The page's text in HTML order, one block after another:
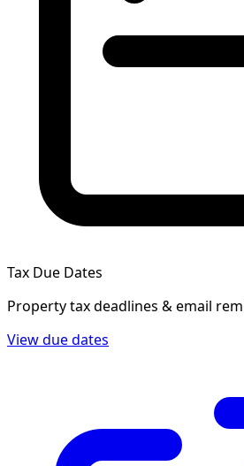
Tax Due Dates
Property tax deadlines & email
View due dates